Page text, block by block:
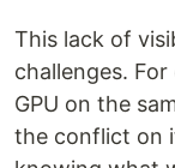
This lack of
challenges.
GPU on the
the conflict on